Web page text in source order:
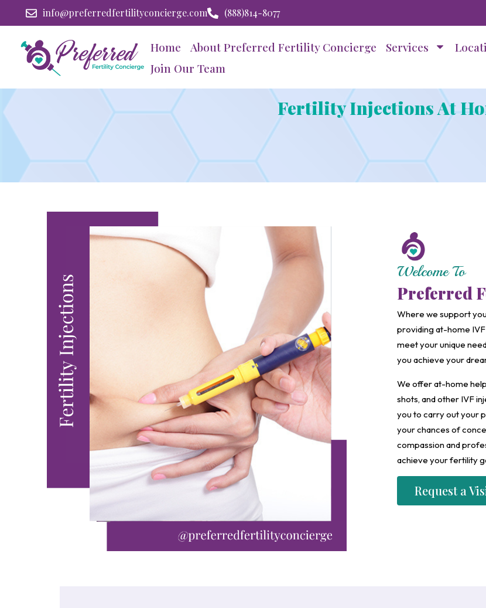
info@preferredfertilityconcierge.com (888)814-8077
Home About Preferred Fertility Concierge Services
Join Our Team
Fertility Injections At
Welcome To
Preferred
Where we support
providing at-home
meet your unique
you achieve your
We offer at-home
shots, and other IVF
you to carry out your
your chances of
compassion and
achieve your fertility
Request a